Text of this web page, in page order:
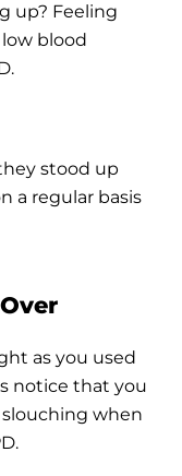
up? Feeling
blood
stood up
a regular basis
as you used
notice that you
when